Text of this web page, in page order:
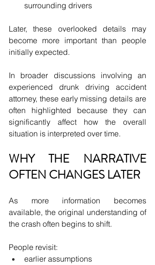
surrounding drivers
Later, these overlooked details may
become more important than people
initially expected.
In broader discussions involving an
experienced drunk driving accident
attorney, these early missing details are
often highlighted because they can
significantly affect how the overall
situation is interpreted over time.
WHY THE NARRATIVE
OFTEN CHANGES LATER
As more information becomes
available, the original understanding of
the crash often begins to shift.
People revisit:
earlier assumptions